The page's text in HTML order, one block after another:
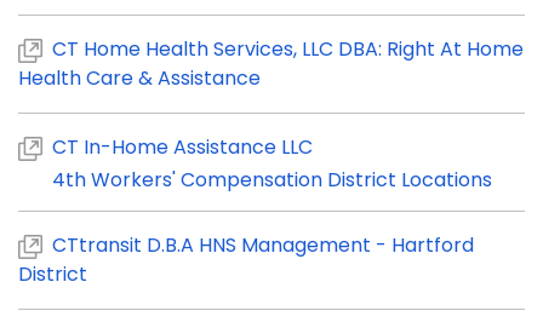
CT Home Health Services, LLC DBA: Right At Home
Health Care & Assistance
CT In-Home Assistance LLC
4th Workers' Compensation District Locations
CTtransit D.B.A HNS Management - Hartford
District